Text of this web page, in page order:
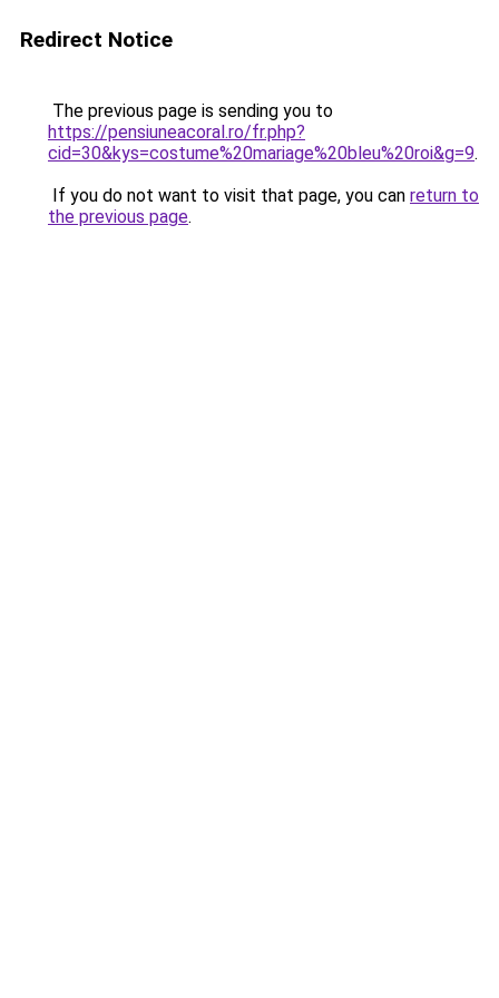
Redirect Notice
The previous page is sending you to
https://pensiuneacoral.ro/fr.php?
cid=30&kys=costume%20mariage%20bleu%20roi&g=9.
If you do not want to visit that page, you can return to
the previous page.